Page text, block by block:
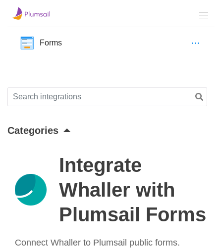
Forms
Categories
Integrate
Whaller with
Plumsail Forms
Connect Whaller to Plumsail public forms.